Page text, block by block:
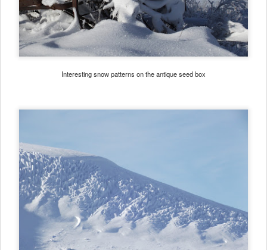
Interesting snow patterns on the antique seed box